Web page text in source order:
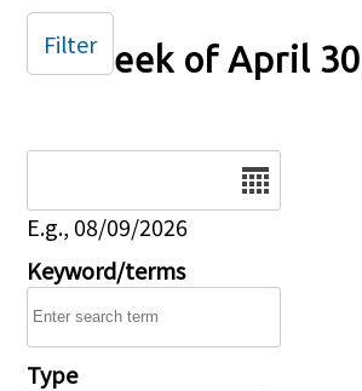
Week of April
E.g., 08/09/2026
Keyword/terms
Type
Filter